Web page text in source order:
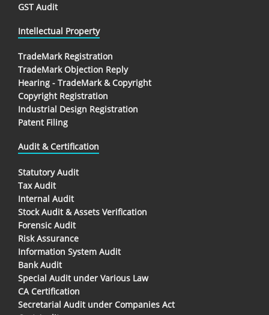
GST Audit
Intellectual Property
TradeMark Registration
TradeMark Objection Reply
Hearing - TradeMark & Copyright
Copyright Registration
Industrial Design Registration
Patent Filing
Audit & Certification
Statutory Audit
Tax Audit
Internal Audit
Stock Audit & Assets Verification
Forensic Audit
Risk Assurance
Information System Audit
Bank Audit
Special Audit under Various Law
CA Certification
Secretarial Audit under Companies Act